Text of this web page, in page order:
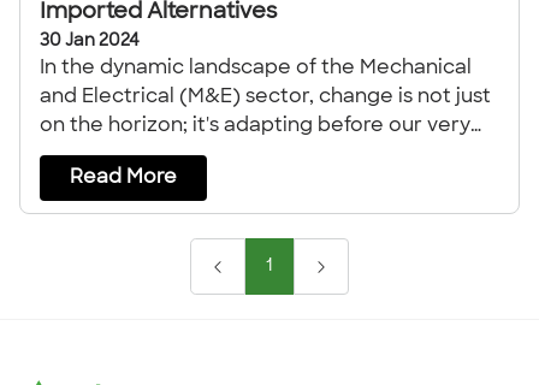
Imported Alternatives
30 Jan 2024
In the dynamic landscape of the Mechanical
and Electrical (M&E) sector, change is not just
on the horizon; it's adapting before our very
eyes.
Read More
1